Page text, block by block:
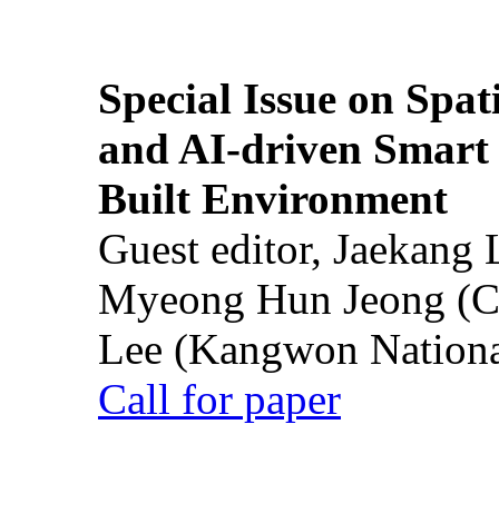
Special Issue on
and AI-driven Smart
Built Environment
Guest editor,
Myeong Hun Jeong
Lee (Kangwon
Call for paper